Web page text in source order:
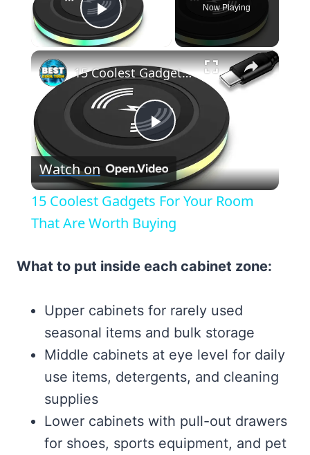
Play Video
Now Playing
×
Play
Video
15 Coolest Gadgets For Your Room That Are Worth Buying
Watch on
15 Coolest Gadgets For Your Room
That Are Worth Buying
What to put inside each cabinet zone:
Upper cabinets for rarely used
seasonal items and bulk storage
Middle cabinets at eye level for daily
use items, detergents, and cleaning
supplies
Lower cabinets with pull-out drawers
for shoes, sports equipment, and pet